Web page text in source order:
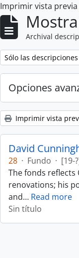
Imprimir vista previa
Archival
Remove filter:
Sólo las
Opciones
Imprimir vista
David
28 · Fundo · [19-
The fonds reflects
renovations; his
and… Read more
Sin título